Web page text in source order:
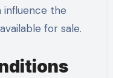
influence the
for sale.